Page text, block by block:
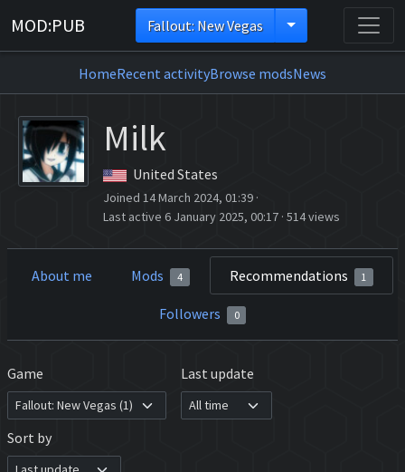
MOD:PUB Fallout: New Vegas
HomeRecent activityBrowse modsNews
Milk
United States
Joined 14 March 2024, 01:39·
Last active 6 January 2025, 00:17· 514 views
About me Mods 4 Recommendations 1
Followers 0
Game Last update
Sort by